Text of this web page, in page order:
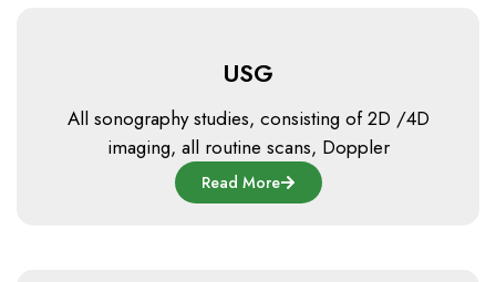
USG
All sonography studies, consisting of 2D /4D
imaging, all routine scans, Doppler
Read More